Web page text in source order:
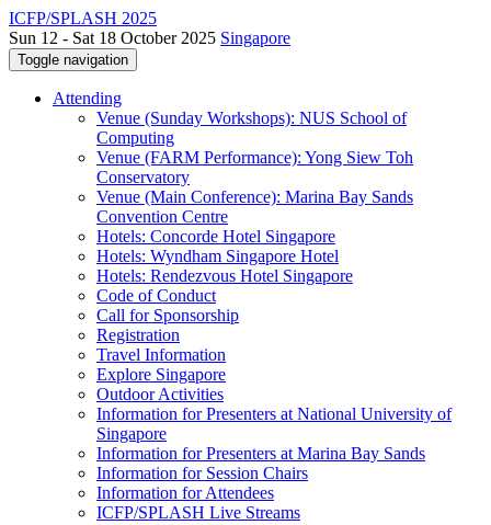
ICFP/SPLASH 2025
Sun 12 - Sat 18 October 2025 Singapore
Toggle navigation
Attending
Venue (Sunday Workshops): NUS School of
Computing
Venue (FARM Performance): Yong Siew Toh
Conservatory
Venue (Main Conference): Marina Bay Sands
Convention Centre
Hotels: Concorde Hotel Singapore
Hotels: Wyndham Singapore Hotel
Hotels: Rendezvous Hotel Singapore
Code of Conduct
Call for Sponsorship
Registration
Travel Information
Explore Singapore
Outdoor Activities
Information for Presenters at National University of
Singapore
Information for Presenters at Marina Bay Sands
Information for Session Chairs
Information for Attendees
ICFP/SPLASH Live Streams